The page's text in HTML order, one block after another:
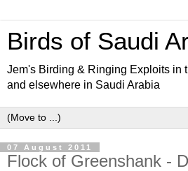
Birds of Saudi
Jem's Birding & Ringing Exploits in
and elsewhere in Saudi Arabia
07 August 2011
Flock of Greenshank -